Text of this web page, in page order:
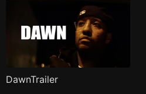
DawnTrailer